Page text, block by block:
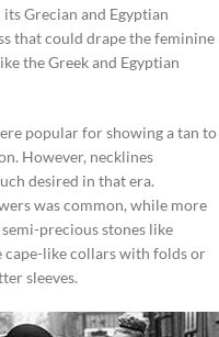
Grecian and Egyptian
that could drape the feminine
the Greek and Egyptian
popular for showing a tan to
However, necklines
desired in that era.
was common, while more
precious stones like
cape-like collars with folds or
sleeves.